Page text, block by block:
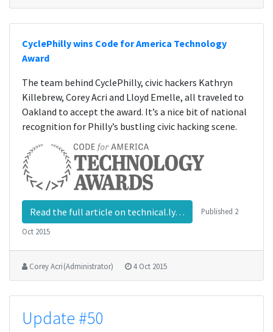
CyclePhilly wins Code for America Technology
Award
The team behind CyclePhilly, civic hackers Kathryn
Killebrew, Corey Acri and Lloyd Emelle, all traveled to
Oakland to accept the award. It’s a nice bit of national
recognition for Philly’s bustling civic hacking scene.
Read the full article on technical.ly… Published 2
Oct 2015
Corey Acri (Administrator) 4 Oct 2015
Update #50